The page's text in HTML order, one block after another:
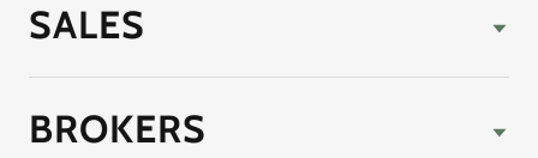
SALES
BROKERS